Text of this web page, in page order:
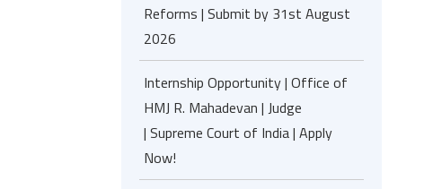
Reforms | Submit by 31st August
2026
Internship Opportunity | Office of
HMJ R. Mahadevan | Judge
| Supreme Court of India | Apply
Now!